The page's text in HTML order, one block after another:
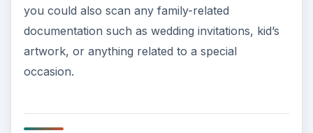
you could also scan any family-related
documentation such as wedding invitations, kid’s
artwork, or anything related to a special
occasion.